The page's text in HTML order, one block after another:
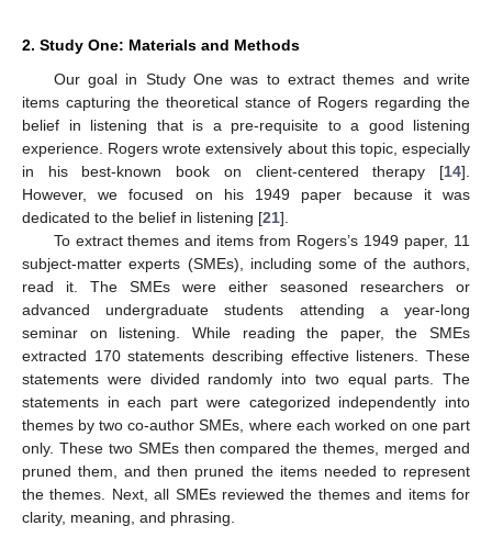
2. Study One: Materials and Methods
Our goal in Study One was to extract themes and write
items capturing the theoretical stance of Rogers regarding the
belief in listening that is a pre-requisite to a good listening
experience. Rogers wrote extensively about this topic, especially
in his best-known book on client-centered therapy [14].
However, we focused on his 1949 paper because it was
dedicated to the belief in listening [21].
To extract themes and items from Rogers’s 1949 paper, 11
subject-matter experts (SMEs), including some of the authors,
read it. The SMEs were either seasoned researchers or
advanced undergraduate students attending a year-long
seminar on listening. While reading the paper, the SMEs
extracted 170 statements describing effective listeners. These
statements were divided randomly into two equal parts. The
statements in each part were categorized independently into
themes by two co-author SMEs, where each worked on one part
only. These two SMEs then compared the themes, merged and
pruned them, and then pruned the items needed to represent
the themes. Next, all SMEs reviewed the themes and items for
clarity, meaning, and phrasing.